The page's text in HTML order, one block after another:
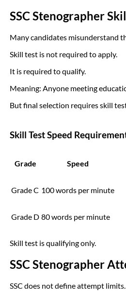
SSC Stenographer
Many candidates misunderstand
Skill test is not required to apply.
It is required to qualify.
Meaning: Anyone meeting
But final selection requires skill
Skill Test Speed
Grade Speed
Grade C 100 words per minute
Grade D 80 words per minute
Skill test is qualifying only.
SSC Stenographer
SSC does not define attempt limits.